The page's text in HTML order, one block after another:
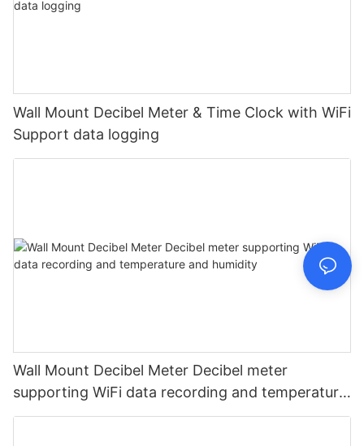
Wall Mount Decibel Meter & Time Clock with WiFi
Support data logging
Wall Mount Decibel Meter Decibel meter
supporting WiFi data recording and temperature
and humidity